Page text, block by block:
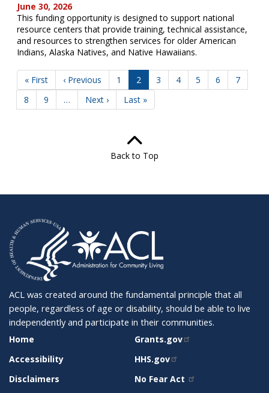
June 30, 2026
This funding opportunity is designed to support national
resource centers that provide training, technical assistance,
and resources to strengthen services for older American
Indians, Alaska Natives, and Native Hawaiians.
Pagination
First
page
« First
Previous
page
‹ Previous Page
1
Current
page
2 Page
3 Page
4 Page
5 Page
6 Page
7
Page
8 Page
9 …
Next
page
Next ›
Last
page
Last »
Back to Top
ACL was created around the fundamental principle that all
people, regardless of age or disability, should be able to live
independently and participate in their communities.
SITE
SUPPORT
Home
Accessibility
Disclaimers
RELATED
SITES
Grants.gov
HHS.gov
No Fear Act